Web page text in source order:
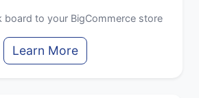
board to your BigCommerce store
Learn More